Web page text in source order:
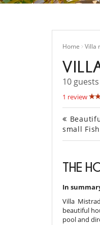
Home Villa
10
1 review
small
THE
In
Villa
beautiful
pool and